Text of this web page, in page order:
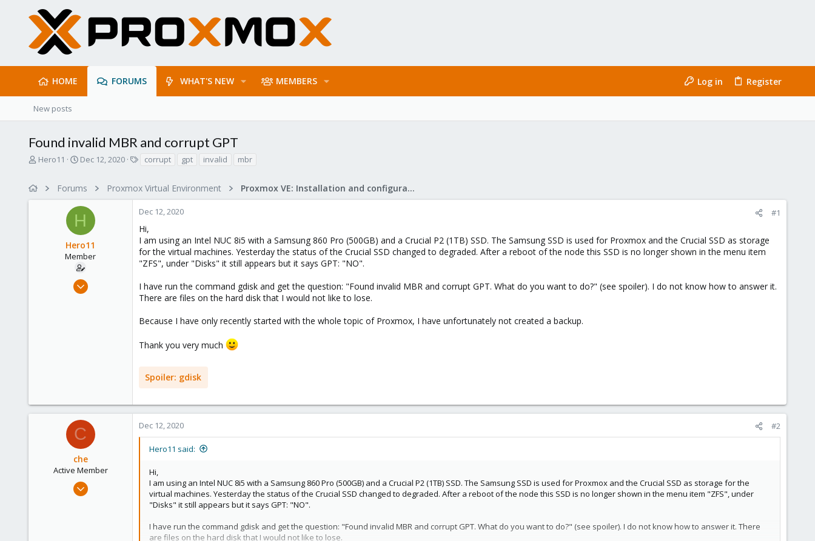
HOME FORUMS WHAT'S NEW MEMBERS Log in Register
New posts
Found invalid MBR and corrupt GPT
T
a
Hero11
S
r
t
d
a
t
e
Dec 12, 2020
s
corrupt gpt invalid mbr
Forums Proxmox Virtual Environment Proxmox VE: Installation and configuration
H
Hero11
Member
Dec 11, 2020
Dec 12, 2020 #1
Hi,
I am using an Intel NUC 8i5 with a Samsung 860 Pro (500GB) and a Crucial P2 (1TB) SSD. The Samsung SSD is used for Proxmox and the Crucial SSD as storage
for the virtual machines. Yesterday the status of the Crucial SSD changed to degraded. After a reboot of the node this SSD is no longer shown in the menu item
"ZFS", under "Disks" it still appears but it says GPT: "NO".
I have run the command gdisk and get the question: "Found invalid MBR and corrupt GPT. What do you want to do?" (see spoiler). I do not know how to answer it.
There are files on the hard disk that I would not like to lose.
Because I have only recently started with the whole topic of Proxmox, I have unfortunately not created a backup.
Thank you very much
Spoiler: gdisk
C
che
Active Member
Jul 10, 2020
Dec 12, 2020 #2
Hero11 said:
Hi,
I am using an Intel NUC 8i5 with a Samsung 860 Pro (500GB) and a Crucial P2 (1TB) SSD. The Samsung SSD is used for Proxmox and the Crucial SSD as storage for the
virtual machines. Yesterday the status of the Crucial SSD changed to degraded. After a reboot of the node this SSD is no longer shown in the menu item "ZFS", under
"Disks" it still appears but it says GPT: "NO".
I have run the command gdisk and get the question: "Found invalid MBR and corrupt GPT. What do you want to do?" (see spoiler). I do not know how to answer it. There
are files on the hard disk that I would not like to lose.